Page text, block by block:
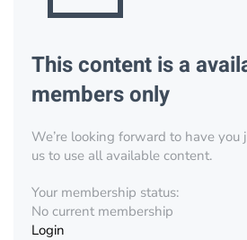
This content is a
members only
We’re looking forward to have you
us to use all available content.
Your membership status:
No current membership
Login